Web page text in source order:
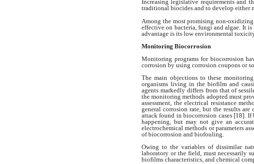
Increasing legislative requirements and
traditional biocides and to develop either
Among the most promising non-oxidizing
effective on bacteria, fungi and algae. It is
advantage is its low environmental
Monitoring Biocorrosion
Monitoring programs for biocorrosion
corrosion by using corrosion coupons or
The main objections to these monitoring
organisms living in the biofilm and
agents markedly differs from that of
themonitoring methods adopted must
assessment, the electrical resistance
general corrosion rate, but the results
attack found inbiocorrosion cases [18].
happening, but may not give an
electrochemical methods or parameters
of biocorrosion and biofouling.
Owing to the variables of dissimilar
laboratory or the field, must necessarily
biofilms characteristics, and chemical